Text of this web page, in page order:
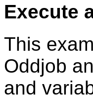
Execute
This
Oddjob
and